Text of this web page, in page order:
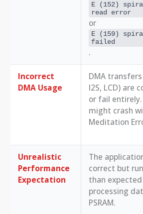
E (152)
read error
or
E (159)
failed
.
Incorrect
DMA Usage
DMA
I2S, LCD) are
or fail
might crash
Meditation
Unrealistic
Performance
Expectation
The
correct but
than
processing
PSRAM.